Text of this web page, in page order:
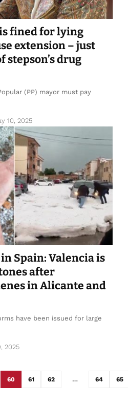
fined for lying
extension – just
stepson’s drug
(PP) mayor must pay
10, 2025
Spain: Valencia is
after
in Alicante and
have been issued for large
2025
60 61 62 … 64 65